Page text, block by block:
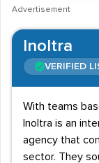
Advertisement
Inoltra
VERIFIED
With teams
Inoltra is an
agency that
sector. They